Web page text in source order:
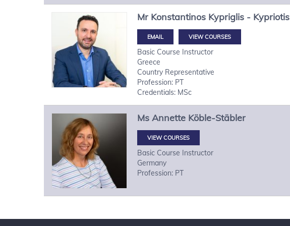
Mr Konstantinos Kypriglis - Kypriotis
VIEW COURSES
Basic Course Instructor
Greece
Country Representative
Profession: PT
Credentials: MSc
Ms Annette Köble-Stäbler
VIEW COURSES
Basic Course Instructor
Germany
Profession: PT